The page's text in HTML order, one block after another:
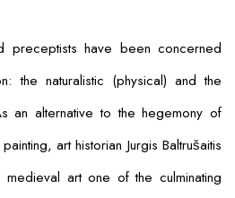
preceptists have been concerned
the naturalistic (physical) and the
an alternative to the hegemony of
art historian Jurgis Baltrušaitis
art one of the culminating